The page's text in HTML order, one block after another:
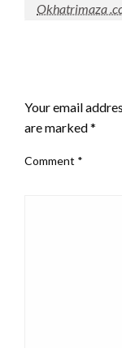
Okhatrimaza
Your email
are marked*
Comment *